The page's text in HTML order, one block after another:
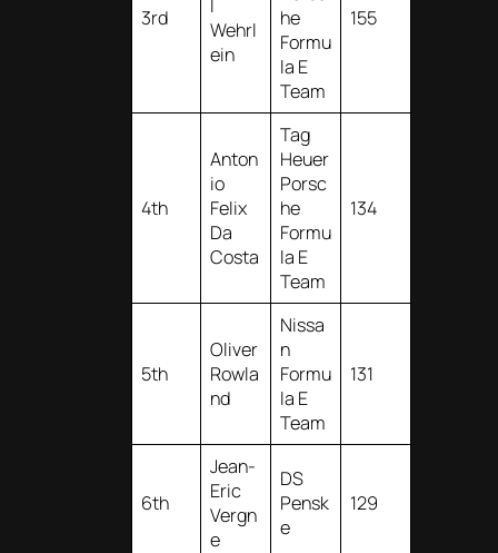
3rd
l
Wehrl
ein
he
Formu
la E
Team
155
4th
Anton
io
Felix
Da
Costa
Tag
Heuer
Porsc
he
Formu
la E
Team
134
5th
Oliver
Rowla
nd
Nissa
n
Formu
la E
Team
131
6th
Jean-
Eric
Vergn
e
DS
Pensk
e
129